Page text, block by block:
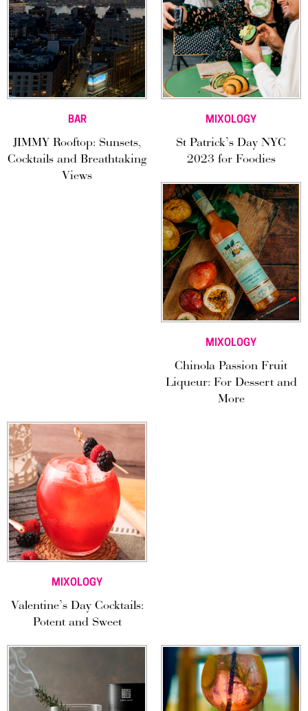
BAR
JIMMY Rooftop: Sunsets,
Cocktails and Breathtaking
Views
MIXOLOGY
St Patrick’s Day NYC
2023 for Foodies
MIXOLOGY
Chinola Passion Fruit
Liqueur: For Dessert and
More
MIXOLOGY
Valentine’s Day Cocktails:
Potent and Sweet